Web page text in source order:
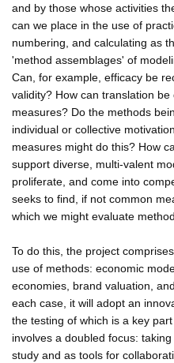
and by those whose activities
can we place in the use of
numbering, and calculating as
'method assemblages' of
Can, for example, efficacy be
validity? How can translation
measures? Do the methods
individual or collective
measures might do this? How
support diverse, multi-valent
proliferate, and come into
seeks to find, if not common
which we might evaluate
To do this, the project
use of methods: economic
economies, brand valuation,
each case, it will adopt an
the testing of which is a key
involves a doubled focus:
study and as tools for